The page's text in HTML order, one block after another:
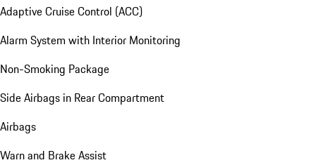
Adaptive Cruise Control (ACC)
Alarm System with Interior Monitoring
Non-Smoking Package
Side Airbags in Rear Compartment
Airbags
Warn and Brake Assist